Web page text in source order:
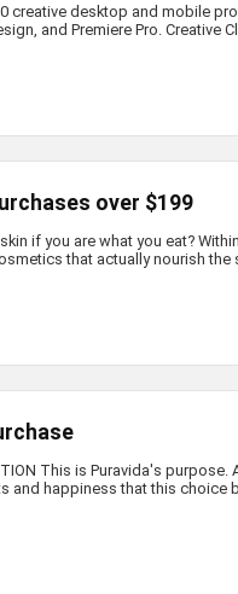
creative desktop and mobile
and Premiere Pro. Creative
over $199
if you are what you eat?
that actually nourish the
This is Puravida's
and happiness that this choice